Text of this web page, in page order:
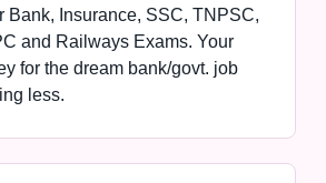
Bank, Insurance, SSC, TNPSC,
and Railways Exams. Your
for the dream bank/govt. job
less.